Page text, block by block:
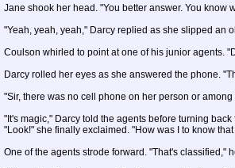
Jane shook her head. "You better answer. You know
"Yeah, yeah, yeah," Darcy replied as she slipped an
Coulson whirled to point at one of his junior agents.
Darcy rolled her eyes as she answered the phone.
"Sir, there was no cell phone on her person or
"It's magic," Darcy told the agents before turning
"Look!" she finally exclaimed. "How was I to know
One of the agents strode forward. "That's classified,"